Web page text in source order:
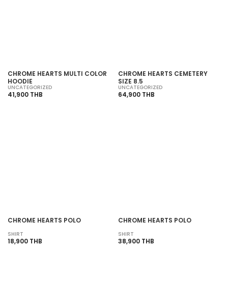
CHROME HEARTS MULTI COLOR
HOODIE
UNCATEGORIZED
41,900 THB
CHROME HEARTS CEMETERY
SIZE 8.5
UNCATEGORIZED
64,900 THB
CHROME HEARTS POLO
SHIRT
18,900 THB
CHROME HEARTS POLO
SHIRT
38,900 THB